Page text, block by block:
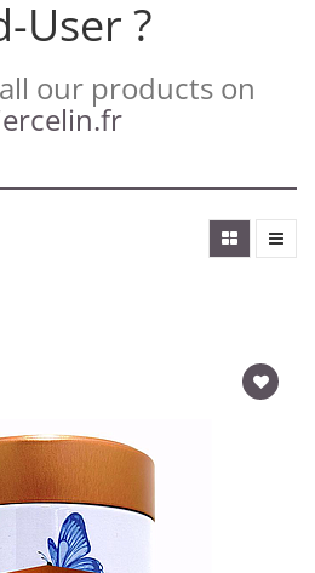
User ?
our products on